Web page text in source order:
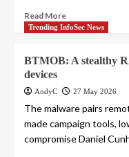
Read More
Trending InfoSec News
BTMOB: A stealthy
devices
AndyC 27 May 2026
The malware pairs
made campaign tools,
compromise Daniel